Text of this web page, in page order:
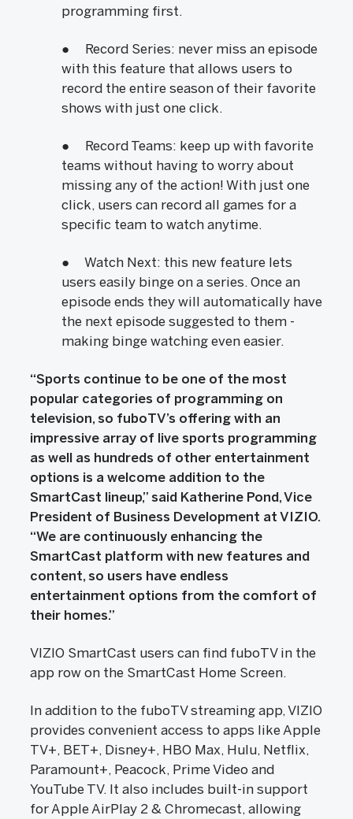
programming first.
● Record Series: never miss an episode
with this feature that allows users to
record the entire season of their favorite
shows with just one click.
● Record Teams: keep up with favorite
teams without having to worry about
missing any of the action! With just one
click, users can record all games for a
specific team to watch anytime.
● Watch Next: this new feature lets
users easily binge on a series. Once an
episode ends they will automatically have
the next episode suggested to them -
making binge watching even easier.
“Sports continue to be one of the most
popular categories of programming on
television, so fuboTV’s offering with an
impressive array of live sports programming
as well as hundreds of other entertainment
options is a welcome addition to the
SmartCast lineup,” said Katherine Pond, Vice
President of Business Development at VIZIO.
“We are continuously enhancing the
SmartCast platform with new features and
content, so users have endless
entertainment options from the comfort of
their homes.”
VIZIO SmartCast users can find fuboTV in the
app row on the SmartCast Home Screen.
In addition to the fuboTV streaming app, VIZIO
provides convenient access to apps like Apple
TV+, BET+, Disney+, HBO Max, Hulu, Netflix,
Paramount+, Peacock, Prime Video and
YouTube TV. It also includes built-in support
for Apple AirPlay 2 & Chromecast, allowing